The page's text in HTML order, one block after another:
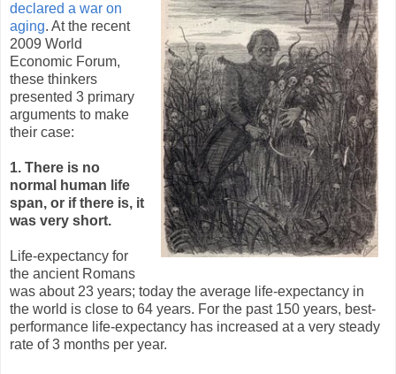
declared a war on
aging. At the recent
2009 World
Economic Forum,
these thinkers
presented 3 primary
arguments to make
their case:
1. There is no
normal human life
span, or if there is, it
was very short.
Life-expectancy for
the ancient Romans
was about 23 years; today the average life-expectancy in
the world is close to 64 years. For the past 150 years, best-
performance life-expectancy has increased at a very steady
rate of 3 months per year.